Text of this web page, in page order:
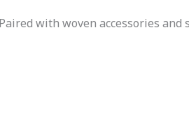
with woven accessories and